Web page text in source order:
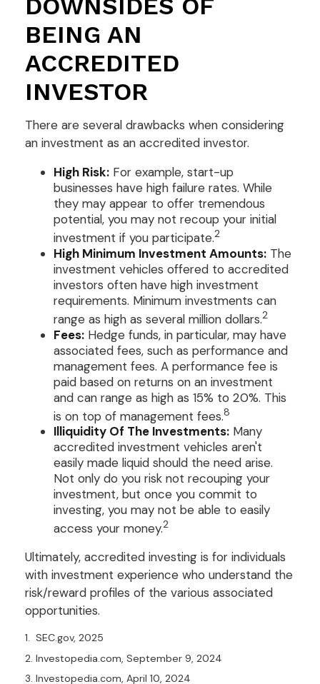
DOWNSIDES OF
BEING AN
ACCREDITED
INVESTOR
There are several drawbacks when considering
an investment as an accredited investor.
High Risk: For example, start-up
businesses have high failure rates. While
they may appear to offer tremendous
potential, you may not recoup your initial
investment if you participate.2
High Minimum Investment Amounts: The
investment vehicles offered to accredited
investors often have high investment
requirements. Minimum investments can
range as high as several million dollars.2
Fees: Hedge funds, in particular, may have
associated fees, such as performance and
management fees. A performance fee is
paid based on returns on an investment
and can range as high as 15% to 20%. This
is on top of management fees.8
Illiquidity Of The Investments: Many
accredited investment vehicles aren't
easily made liquid should the need arise.
Not only do you risk not recouping your
investment, but once you commit to
investing, you may not be able to easily
access your money.2
Ultimately, accredited investing is for individuals
with investment experience who understand the
risk/reward profiles of the various associated
opportunities.
1. SEC.gov, 2025
2. Investopedia.com, September 9, 2024
3. Investopedia.com, April 10, 2024